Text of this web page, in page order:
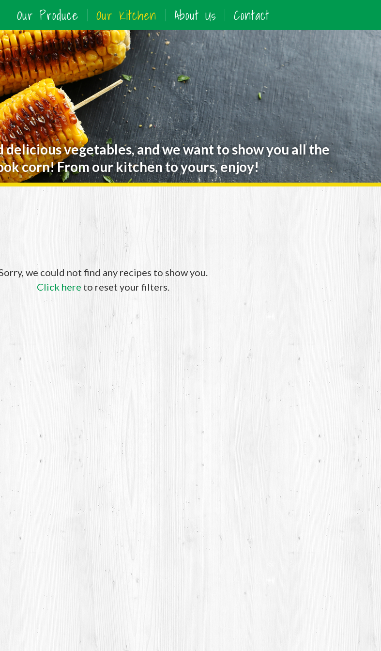
Our Produce Our Kitchen About Us Contact
vegetables, and we want to show you all the
corn! From our kitchen to yours, enjoy!
we could not find any recipes to show you.
Click here to reset your filters.